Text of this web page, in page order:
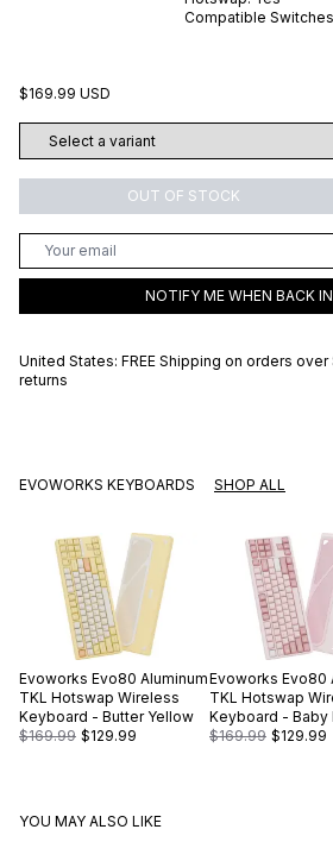
Compatible
$169.99 USD
OUT OF STOCK
NOTIFY ME WHEN BACK
United States: FREE Shipping on orders over
returns
EVOWORKS KEYBOARDS SHOP ALL
Evoworks Evo80 Aluminum
TKL Hotswap Wireless
Keyboard - Butter Yellow
$169.99 $129.99
Evoworks Evo80
TKL Hotswap
Keyboard - Baby
$169.99 $129.99
YOU MAY ALSO LIKE